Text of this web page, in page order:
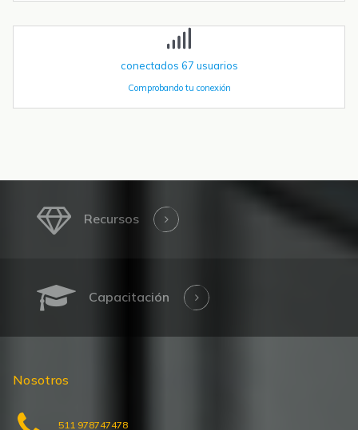
conectados 67 usuarios
Comprobando tu conexión
Recursos
Capacitación
Nosotros
511 978747478